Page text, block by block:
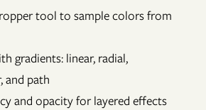
tool to sample colors from
gradients: linear, radial,
and path
and opacity for layered effects